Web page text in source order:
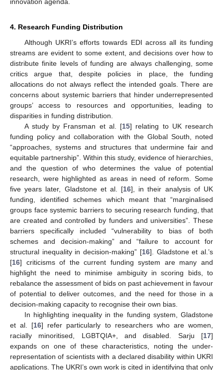
4. Research Funding Distribution
Although UKRI’s efforts towards EDI across all its funding
streams are evident to some extent, and decisions over how to
distribute finite levels of funding are always challenging, some
critics argue that, despite policies in place, the funding
allocations do not always reflect the intended goals. There are
concerns about systemic barriers that hinder underrepresented
groups’ access to resources and opportunities, leading to
disparities in funding distribution.
A study by Fransman et al. [15] relating to UK research
funding policy and collaboration with the Global South, noted
“approaches, systems and structures that undermine fair and
equitable partnership”. Within this study, evidence of hierarchies,
and the question of who determines the value of potential
research, were highlighted as areas in need of reform. Some
five years later, Gladstone et al. [16], in their analysis of UK
funding, identified schemes which meant that “marginalised
groups face systemic barriers to securing research funding, that
are created and controlled by funders and universities”. These
barriers specifically included “vulnerability to bias of both
schemes and decision-making” and “failure to account for
structural inequality in decision-making” [16]. Gladstone et al.’s
[16] criticisms of the current funding system are many and
highlight the need to minimise ambiguity in scoring bids, to
rebalance the assessment of bids on past achievement in favour
of potential to deliver outcomes, and the need for those in a
decision-making capacity to recognise their own bias.
In highlighting inequality in the funding system, Gladstone
et al. [16] refer particularly to researchers who are women,
racially minoritised, LGBTQIA+, and disabled. Sarju [17]
expands on one of these characteristics, noting the under-
representation of scientists with a declared disability within UKRI
applications. The UKRI’s own work is cited in identifying that only